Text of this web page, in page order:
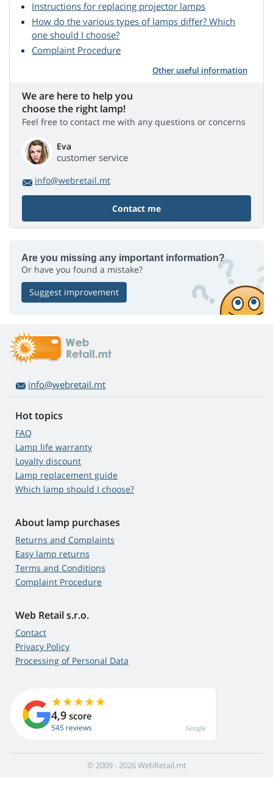
Instructions for replacing projector lamps
How do the various types of lamps differ? Which
one should I choose?
Complaint Procedure
Other useful information
We are here to help you
choose the right lamp!
Feel free to contact me with any questions or concerns
Eva
customer service
info@webretail.mt
Contact me
Are you missing any important information?
Or have you found a mistake?
Suggest improvement
info@webretail.mt
Hot topics
FAQ
Lamp life warranty
Loyalty discount
Lamp replacement guide
Which lamp should I choose?
About lamp purchases
Returns and Complaints
Easy lamp returns
Terms and Conditions
Complaint Procedure
Web Retail s.r.o.
Contact
Privacy Policy
Processing of Personal Data
4,9 score
545 reviews Google
© 2009 - 2026 WebRetail.mt